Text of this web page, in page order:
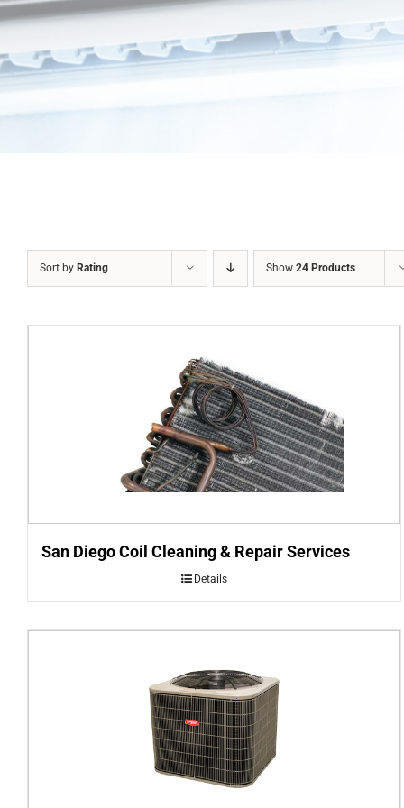
Sort by Rating Show 24 Products
San Diego Coil Cleaning & Repair Services
Details